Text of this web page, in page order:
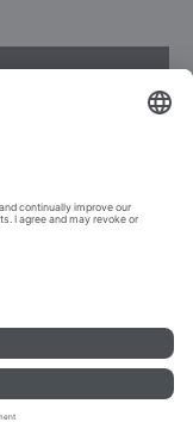
Legal references